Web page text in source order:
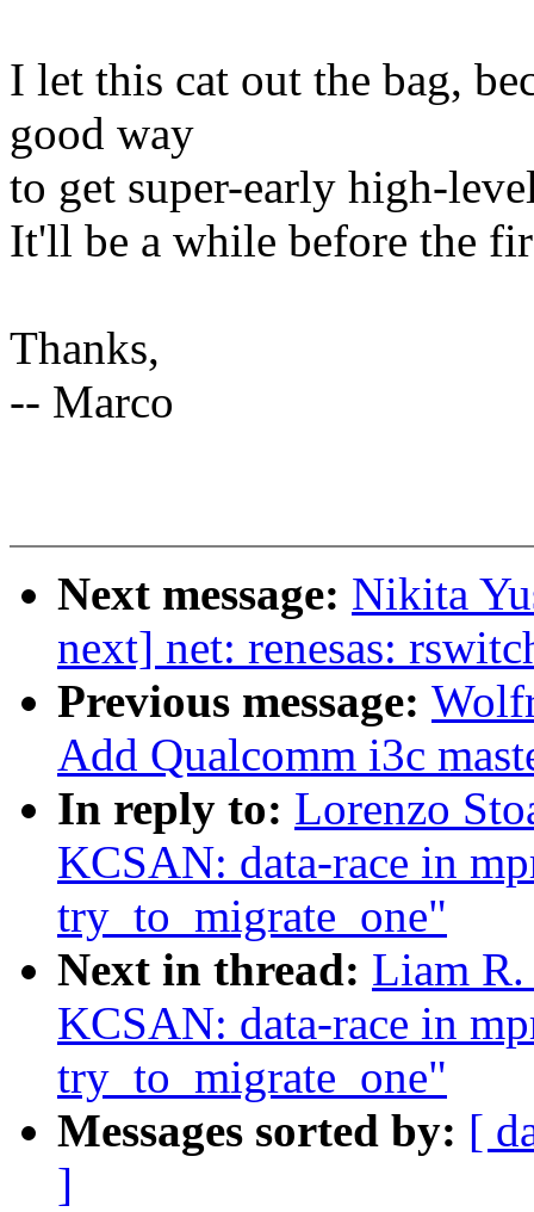
I let this cat out the bag,
good way
to get super-early high-
It'll be a while before the
Thanks,
-- Marco
Next message: Nikita
next] net: renesas:
Previous message:
Add Qualcomm i3c
In reply to: Lorenzo
KCSAN: data-race in
try_to_migrate_one"
Next in thread: Liam
KCSAN: data-race in
try_to_migrate_one"
Messages sorted by: [
]